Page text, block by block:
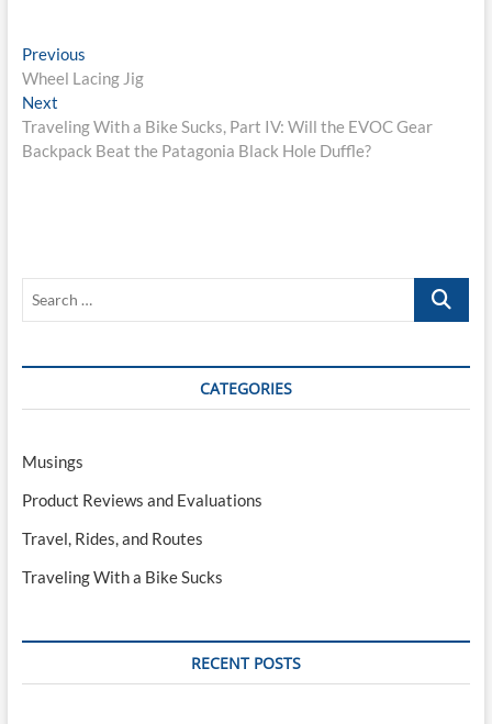
Post
navigation
PreviousPrevious
post:
Wheel Lacing Jig
NextNext
post:
Traveling With a Bike Sucks, Part IV: Will the EVOC Gear
Backpack Beat the Patagonia Black Hole Duffle?
Search
CATEGORIES
Musings
Product Reviews and Evaluations
Travel, Rides, and Routes
Traveling With a Bike Sucks
RECENT POSTS